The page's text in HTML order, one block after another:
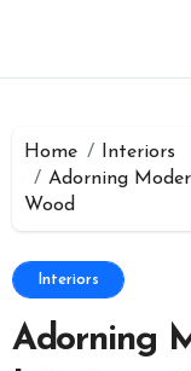
Home
Interiors
Adorning
Wood
Interiors
Adorning